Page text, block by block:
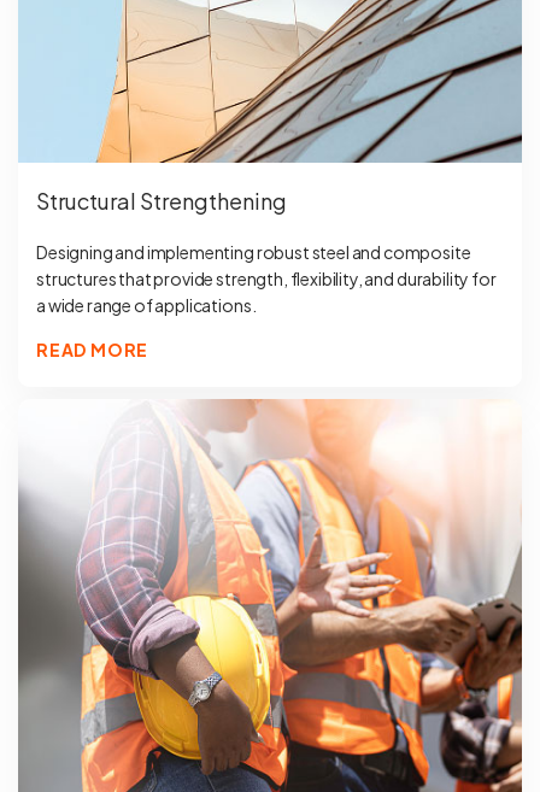
Structural Strengthening
Designing and implementing robust steel and composite
structures that provide strength, flexibility, and durability for
a wide range of applications.
READ MORE